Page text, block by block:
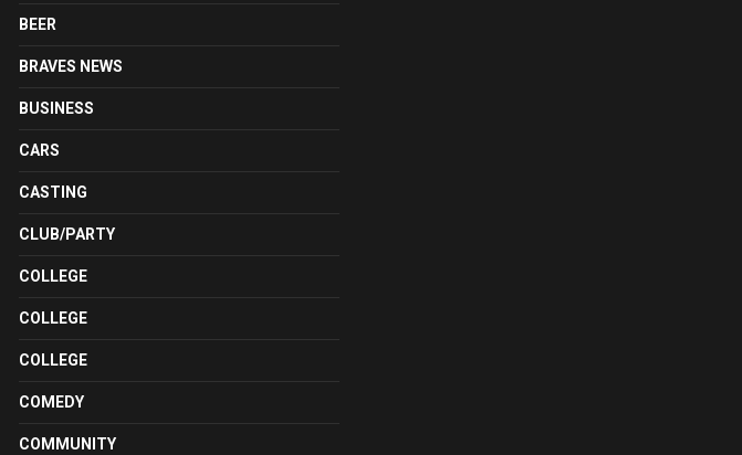
BEER
BRAVES NEWS
BUSINESS
CARS
CASTING
CLUB/PARTY
COLLEGE
COLLEGE
COLLEGE
COMEDY
COMMUNITY